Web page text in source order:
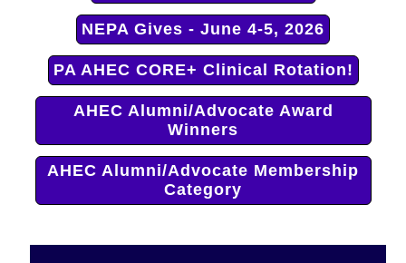
NEPA Gives - June 4-5, 2026
PA AHEC CORE+ Clinical Rotation!
AHEC Alumni/Advocate Award
Winners
AHEC Alumni/Advocate Membership
Category